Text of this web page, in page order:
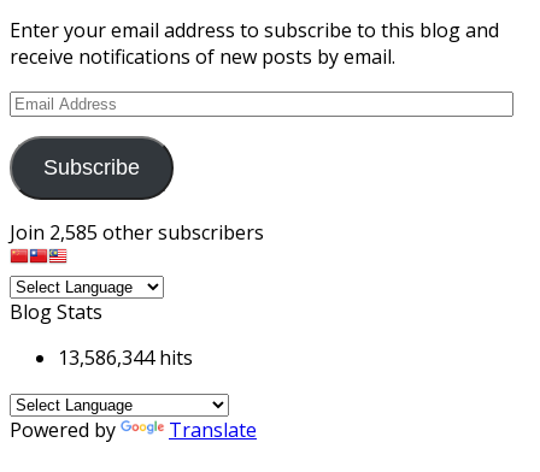
Enter your email address to subscribe to this blog and
receive notifications of new posts by email.
Email
Subscribe
Join 2,585 other subscribers
Blog Stats
13,586,344 hits
Powered by Translate